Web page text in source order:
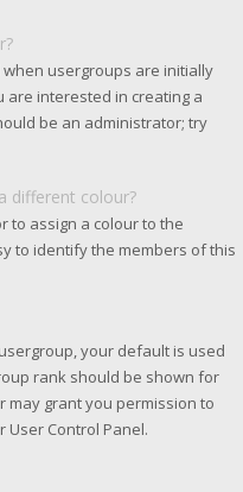
usergroups are initially
are interested in creating a
be an administrator; try
different colour?
to assign a colour to the
to identify the members of this
your default is used
rank should be shown for
grant you permission to
Control Panel.